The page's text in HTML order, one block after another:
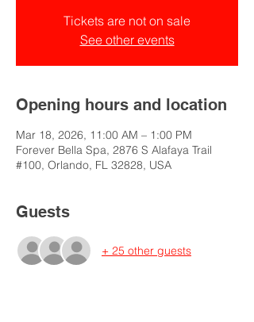
Tickets are not on sale
See other events
Opening hours and location
Mar 18, 2026, 11:00 AM – 1:00 PM
Forever Bella Spa, 2876 S Alafaya Trail
#100, Orlando, FL 32828, USA
Guests
+ 25 other guests